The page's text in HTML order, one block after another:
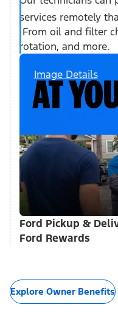
services remotely
From oil and filter
rotation, and more.
Image Details
Ford Pickup &
Ford Rewards
Explore Owner Benefits